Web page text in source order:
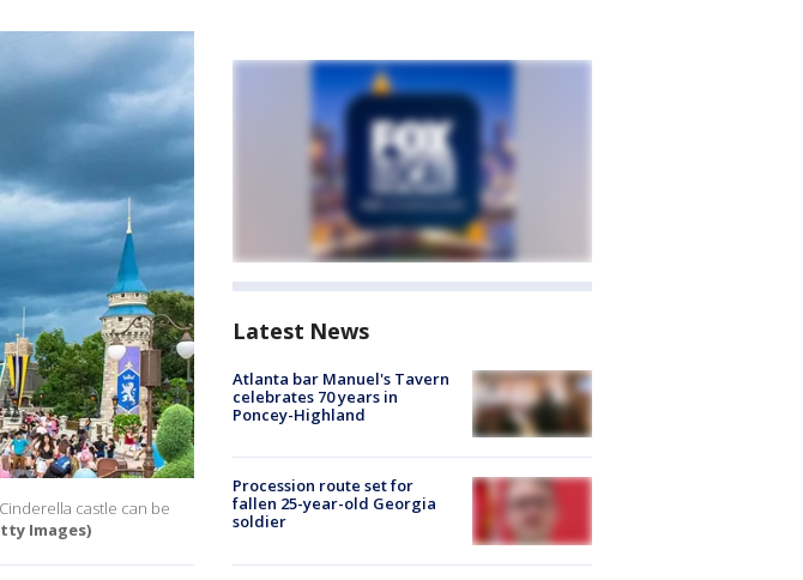
castle can be
Images)
Latest News
Atlanta bar Manuel's Tavern
celebrates 70 years in
Poncey-Highland
Procession route set for
fallen 25-year-old Georgia
soldier